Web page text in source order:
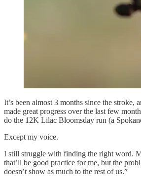
It’s been almost 3 months since the
made great progress over the last few
do the 12K Lilac Bloomsday run (a
Except my voice.
I still struggle with finding the right word.
that’ll be good practice for me, but the
doesn’t show as much to the rest of us.”